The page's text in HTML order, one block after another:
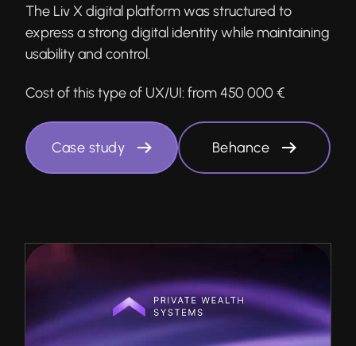
The Liv X digital platform was structured to
express a strong digital identity while maintaining
usability and control.
Cost of this type of UX/UI: from 450 000 €
Case study Behance